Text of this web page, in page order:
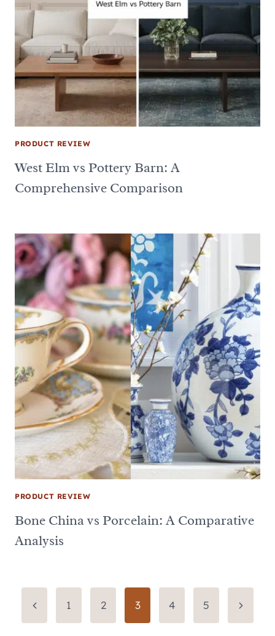
PRODUCT REVIEW
West Elm vs Pottery Barn: A
Comprehensive Comparison
PRODUCT REVIEW
Bone China vs Porcelain: A Comparative
Analysis
Page
Previous
1 2 3 4 5
Next